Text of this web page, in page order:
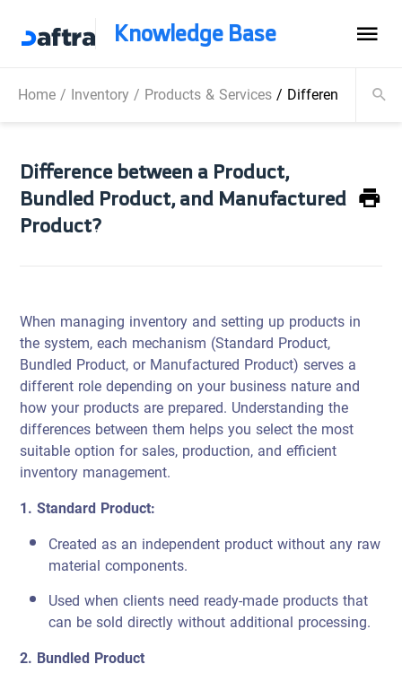
Knowledge Base
Home/ Inventory/ Products & Services/ Difference
Difference between a Product,
Bundled Product, and Manufactured
Product?
When managing inventory and setting up products in
the system, each mechanism (Standard Product,
Bundled Product, or Manufactured Product) serves a
different role depending on your business nature and
how your products are prepared. Understanding the
differences between them helps you select the most
suitable option for sales, production, and efficient
inventory management.
1. Standard Product:
Created as an independent product without any raw
material components.
Used when clients need ready-made products that
can be sold directly without additional processing.
2. Bundled Product